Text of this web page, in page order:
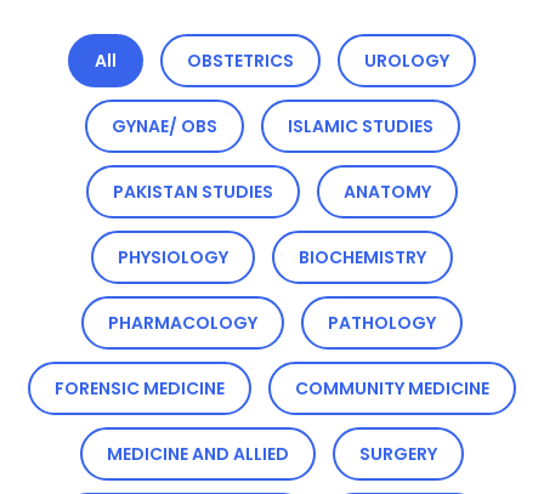
All OBSTETRICS UROLOGY
GYNAE/ OBS ISLAMIC STUDIES
PAKISTAN STUDIES ANATOMY
PHYSIOLOGY BIOCHEMISTRY
PHARMACOLOGY PATHOLOGY
FORENSIC MEDICINE COMMUNITY MEDICINE
MEDICINE AND ALLIED SURGERY